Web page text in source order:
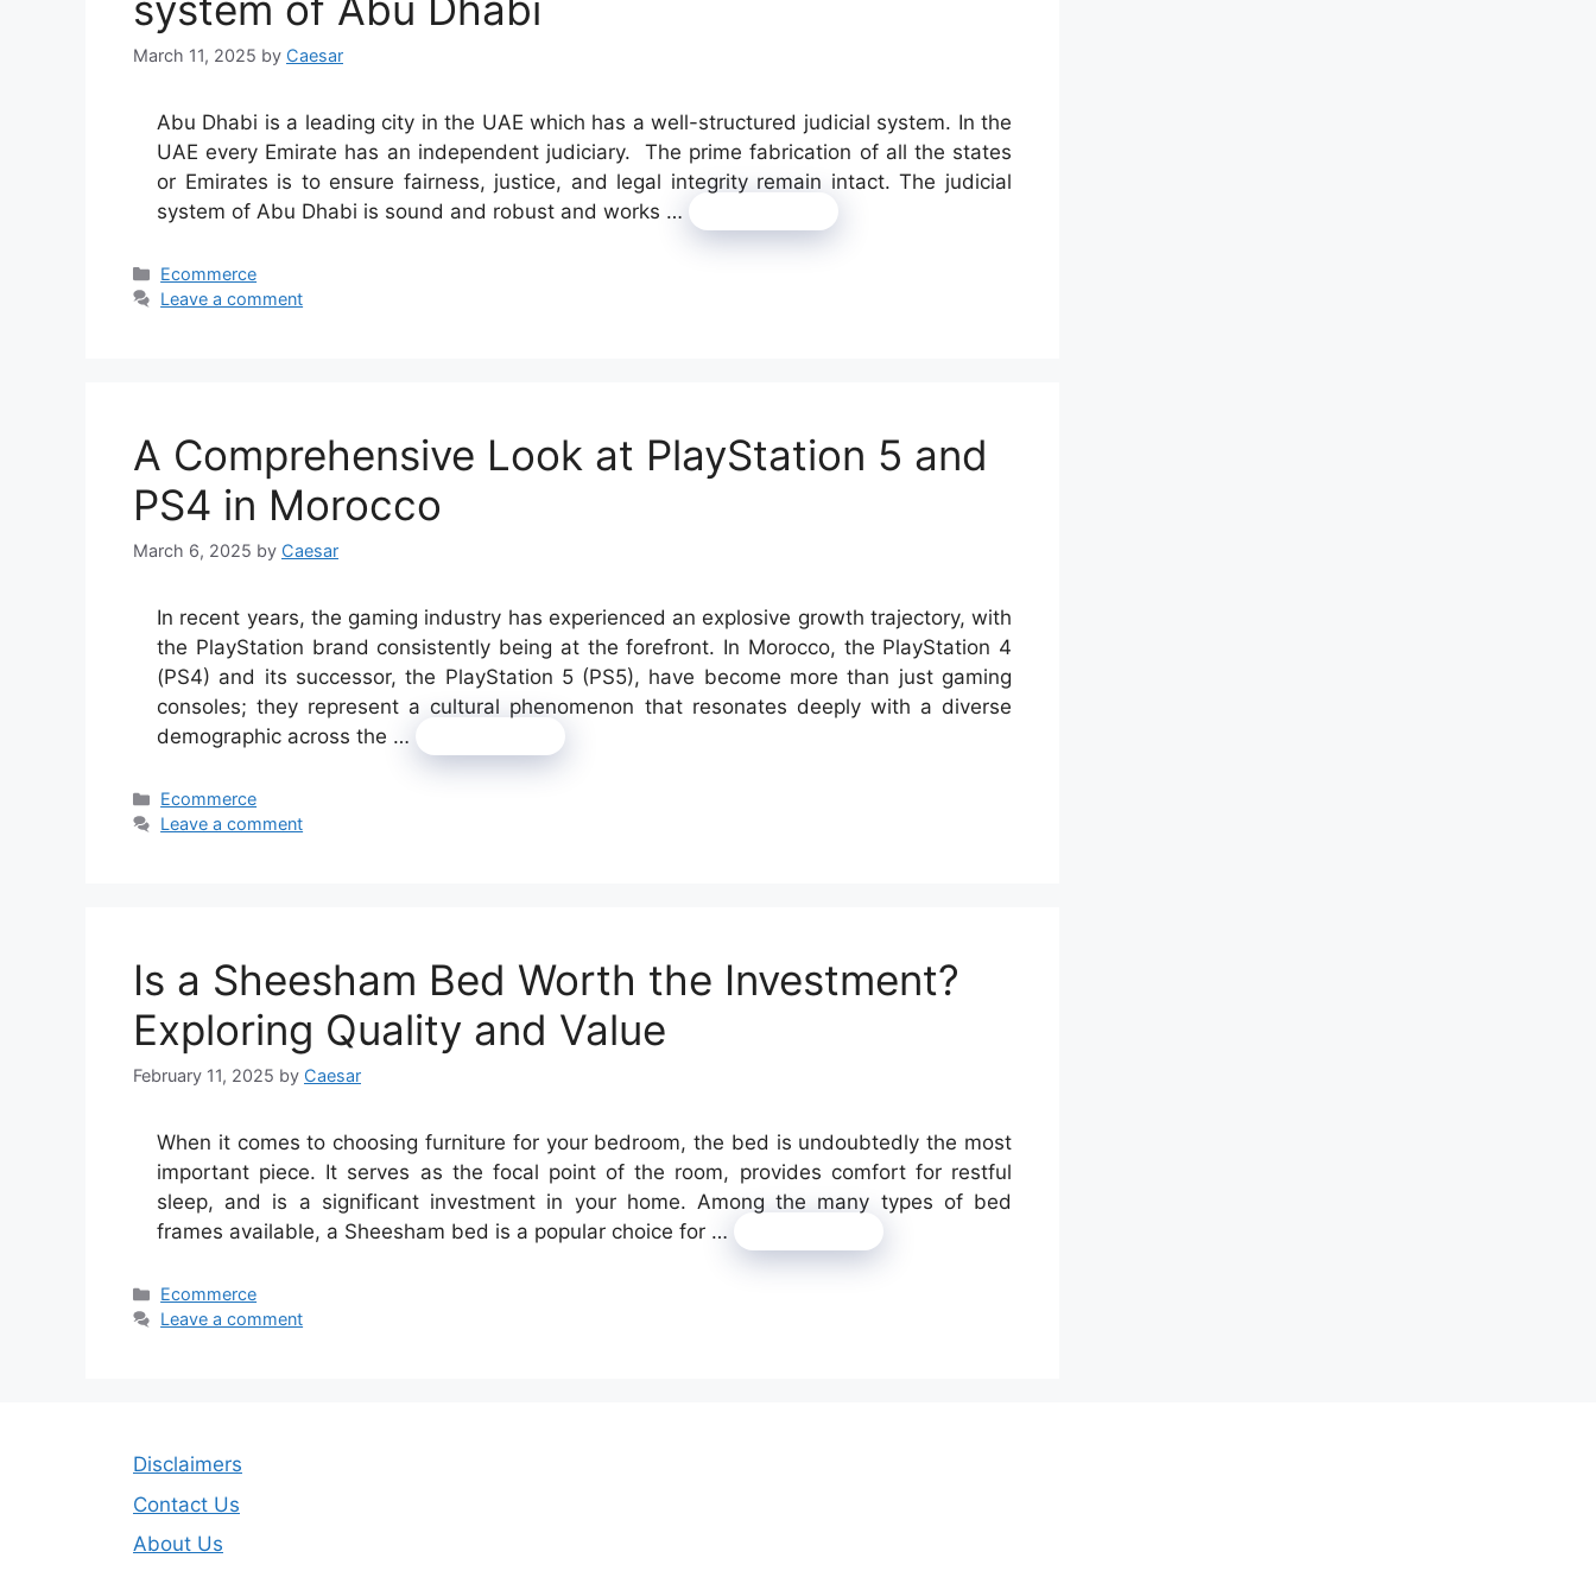
March 11, 2025 by Caesar
Abu Dhabi is a leading city in the UAE which has a well-structured judicial system. In the
UAE every Emirate has an independent judiciary. The prime fabrication of all the states
or Emirates is to ensure fairness, justice, and legal integrity remain intact. The judicial
system of Abu Dhabi is sound and robust and works …
Categories
Ecommerce
Leave a comment
A Comprehensive Look at PlayStation 5 and
PS4 in Morocco
March 6, 2025 by Caesar
In recent years, the gaming industry has experienced an explosive growth trajectory, with
the PlayStation brand consistently being at the forefront. In Morocco, the PlayStation 4
(PS4) and its successor, the PlayStation 5 (PS5), have become more than just gaming
consoles; they represent a cultural phenomenon that resonates deeply with a diverse
demographic across the …
Categories
Ecommerce
Leave a comment
Is a Sheesham Bed Worth the Investment?
Exploring Quality and Value
February 11, 2025 by Caesar
When it comes to choosing furniture for your bedroom, the bed is undoubtedly the most
important piece. It serves as the focal point of the room, provides comfort for restful
sleep, and is a significant investment in your home. Among the many types of bed
frames available, a Sheesham bed is a popular choice for …
Categories
Ecommerce
Leave a comment
Disclaimers
Contact Us
About Us